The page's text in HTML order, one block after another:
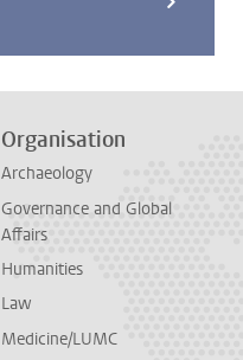
Organisation
Archaeology
Governance and Global
Affairs
Humanities
Law
Medicine/LUMC